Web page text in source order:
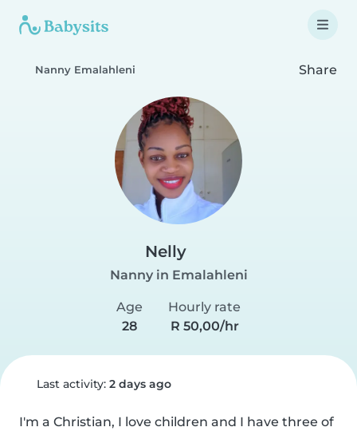
Nanny Emalahleni Share
Nelly
Nanny in Emalahleni
Age
28
Hourly rate
R 50,00/hr
Last activity: 2 days ago
I'm a Christian, I love children and I have three of